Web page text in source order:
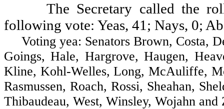
The Secretary called the
following vote: Yeas, 41; Nays, 0;
Voting yea: Senators Brown, Costa,
Goings, Hale, Hargrove, Haugen,
Kline, Kohl-Welles, Long, McAuliffe,
Rasmussen, Roach, Rossi, Sheahan,
Thibaudeau, West, Winsley, Wojahn